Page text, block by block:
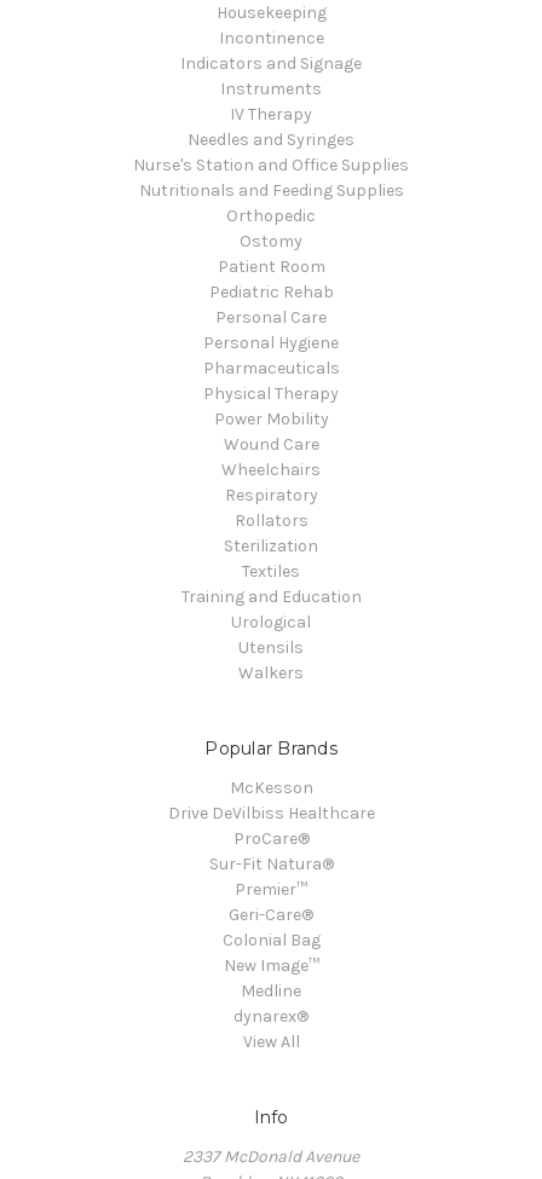
Housekeeping
Incontinence
Indicators and Signage
Instruments
IV Therapy
Needles and Syringes
Nurse's Station and Office Supplies
Nutritionals and Feeding Supplies
Orthopedic
Ostomy
Patient Room
Pediatric Rehab
Personal Care
Personal Hygiene
Pharmaceuticals
Physical Therapy
Power Mobility
Wound Care
Wheelchairs
Respiratory
Rollators
Sterilization
Textiles
Training and Education
Urological
Utensils
Walkers
Popular Brands
McKesson
Drive DeVilbiss Healthcare
ProCare®
Sur-Fit Natura®
Premier™
Geri-Care®
Colonial Bag
New Image™
Medline
dynarex®
View All
Info
2337 McDonald Avenue